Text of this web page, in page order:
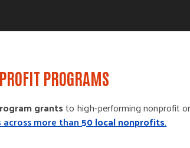
PROGRAMS
grantsto high-performingnonprofit
across more than50 local nonprofits.